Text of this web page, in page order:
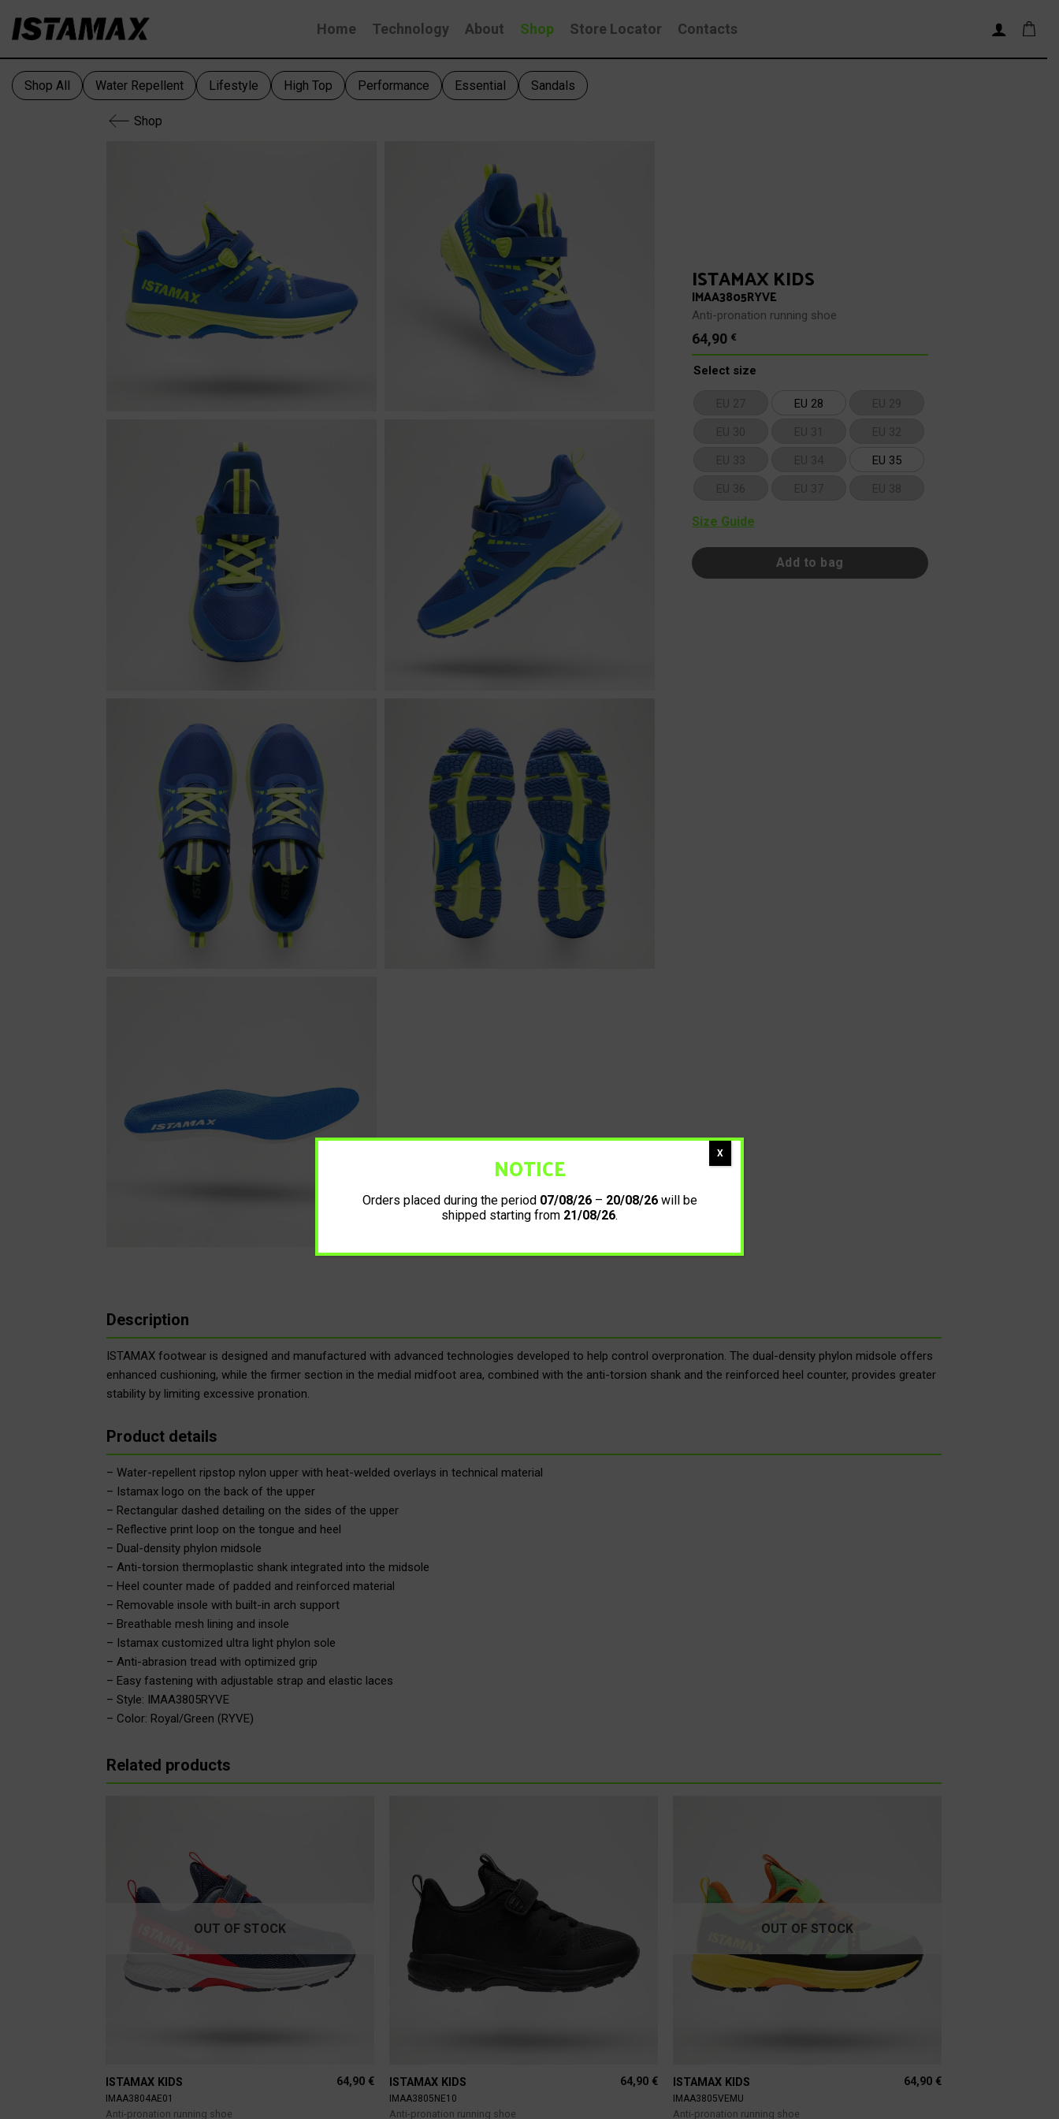
Home Technology About Shop Store Locator Contacts
Shop All Water Repellent Lifestyle High Top Performance Essential Sandals
Shop
ISTAMAX KIDS
IMAA3805RYVE
Anti-pronation running shoe
64,90 €
Select size
EU 28
EU 35
Size Guide
Add to bag
Description
ISTAMAX footwear is designed and manufactured with advanced technologies developed to help control overpronation. The dual-density phylon midsole offers
enhanced cushioning, while the firmer section in the medial midfoot area, combined with the anti-torsion shank and the reinforced heel counter, provides greater
stability by limiting excessive pronation.
Product details
– Water-repellent ripstop nylon upper with heat-welded overlays in technical material
– Istamax logo on the back of the upper
– Rectangular dashed detailing on the sides of the upper
– Reflective print loop on the tongue and heel
– Dual-density phylon midsole
– Anti-torsion thermoplastic shank integrated into the midsole
– Heel counter made of padded and reinforced material
– Removable insole with built-in arch support
– Breathable mesh lining and insole
– Istamax customized ultra light phylon sole
– Anti-abrasion tread with optimized grip
– Easy fastening with adjustable strap and elastic laces
– Style: IMAA3805RYVE
– Color: Royal/Green (RYVE)
Related products
OUT OF STOCK
ISTAMAX KIDS 64,90 €
IMAA3804AE01
Anti-pronation running shoe
ISTAMAX KIDS 64,90 €
IMAA3805NE10
Anti-pronation running shoe
OUT OF STOCK
ISTAMAX KIDS 64,90 €
IMAA3805VEMU
Anti-pronation running shoe
NOTICE
Orders placed during the period 07/08/26– 20/08/26will be
shipped starting from 21/08/26.
X